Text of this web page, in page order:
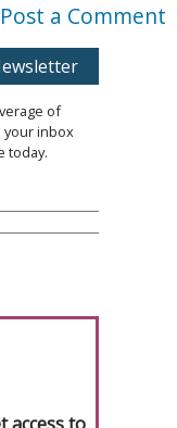
Post a Comment
of
inbox
today.